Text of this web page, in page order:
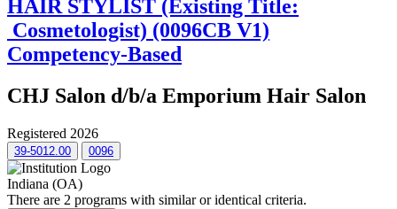
HAIR STYLIST (Existing Title:
Cosmetologist) (0096CB V1)
Competency-Based
CHJ Salon d/b/a Emporium Hair Salon
Registered 2026
39-5012.00 0096
Indiana (OA)
There are 2 programs with similar or identical criteria.